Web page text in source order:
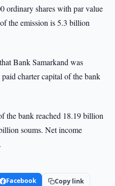
ordinary shares with par value
the emission is 5.3 billion
Bank Samarkand was
charter capital of the bank
the bank reached 18.19 billion
soums. Net income
Facebook Copy link